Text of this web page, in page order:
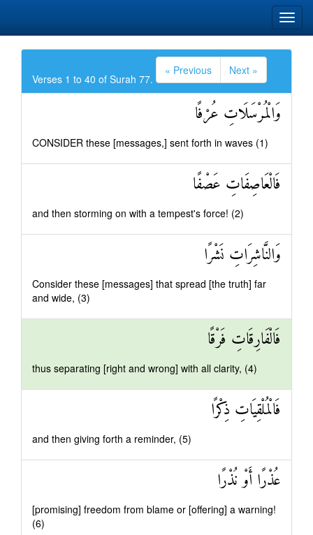
Verses 1 to 40 of Surah 77.
« Previous Next »
وَالْمُرْسَلَاتِ عُرْفًا
CONSIDER these [messages,] sent forth in waves (1)
فَالْعَاصِفَاتِ عَصْفًا
and then storming on with a tempest's force! (2)
وَالنَّاشِرَاتِ نَشْرًا
Consider these [messages] that spread [the truth] far
and wide, (3)
فَالْفَارِقَاتِ فَرْقًا
thus separating [right and wrong] with all clarity, (4)
فَالْمُلْقِيَاتِ ذِكْرًا
and then giving forth a reminder, (5)
عُذْرًا أَوْ نُذْرًا
[promising] freedom from blame or [offering] a warning!
(6)